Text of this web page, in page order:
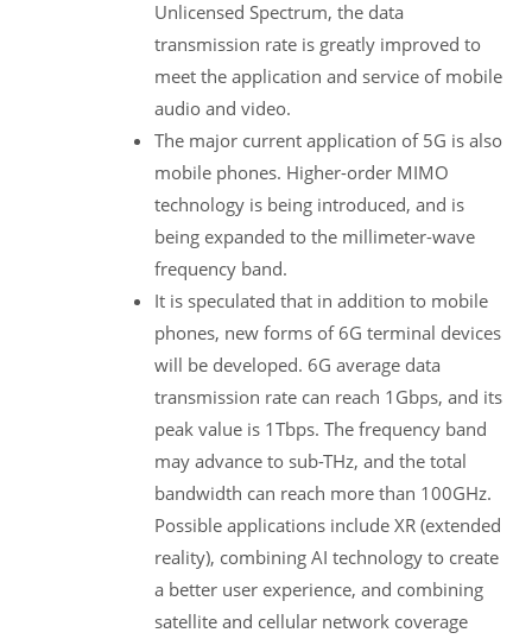
Unlicensed Spectrum, the data
transmission rate is greatly improved to
meet the application and service of mobile
audio and video.
The major current application of 5G is also
mobile phones. Higher-order MIMO
technology is being introduced, and is
being expanded to the millimeter-wave
frequency band.
It is speculated that in addition to mobile
phones, new forms of 6G terminal devices
will be developed. 6G average data
transmission rate can reach 1Gbps, and its
peak value is 1Tbps. The frequency band
may advance to sub-THz, and the total
bandwidth can reach more than 100GHz.
Possible applications include XR (extended
reality), combining AI technology to create
a better user experience, and combining
satellite and cellular network coverage